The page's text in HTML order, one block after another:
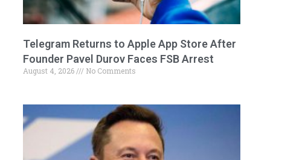
Telegram Returns to Apple App Store After
Founder Pavel Durov Faces FSB Arrest
August 4, 2026 No Comments